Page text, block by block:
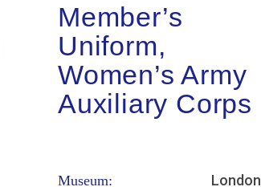
Member’s
Uniform,
Women’s Army
Auxiliary Corps
Museum: London